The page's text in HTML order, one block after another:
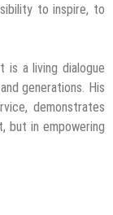
to inspire, to
is a living dialogue
generations. His
demonstrates
but in empowering